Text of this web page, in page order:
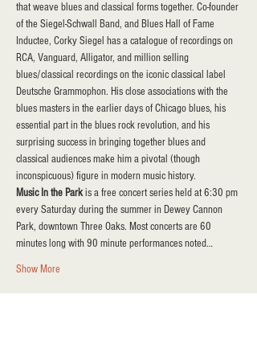
that weave blues and classical forms together. Co-founder
of the Siegel-Schwall Band, and Blues Hall of Fame
Inductee, Corky Siegel has a catalogue of recordings on
RCA, Vanguard, Alligator, and million selling
blues/classical recordings on the iconic classical label
Deutsche Grammophon. His close associations with the
blues masters in the earlier days of Chicago blues, his
essential part in the blues rock revolution, and his
surprising success in bringing together blues and
classical audiences make him a pivotal (though
inconspicuous) figure in modern music history.
Music In the Park is a free concert series held at 6:30 pm
every Saturday during the summer in Dewey Cannon
Park, downtown Three Oaks. Most concerts are 60
minutes long with 90 minute performances noted…
Show More